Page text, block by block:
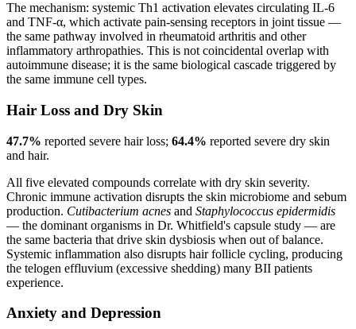
The mechanism: systemic Th1 activation elevates circulating IL-6
and TNF-α, which activate pain-sensing receptors in joint tissue —
the same pathway involved in rheumatoid arthritis and other
inflammatory arthropathies. This is not coincidental overlap with
autoimmune disease; it is the same biological cascade triggered by
the same immune cell types.
Hair Loss and Dry Skin
47.7% reported severe hair loss; 64.4% reported severe dry skin
and hair.
All five elevated compounds correlate with dry skin severity.
Chronic immune activation disrupts the skin microbiome and sebum
production. Cutibacterium acnes and Staphylococcus epidermidis
— the dominant organisms in Dr. Whitfield's capsule study — are
the same bacteria that drive skin dysbiosis when out of balance.
Systemic inflammation also disrupts hair follicle cycling, producing
the telogen effluvium (excessive shedding) many BII patients
experience.
Anxiety and Depression